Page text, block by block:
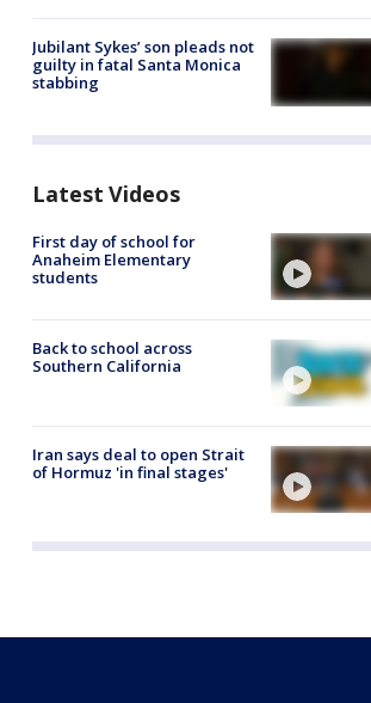
Jubilant Sykes’ son pleads not
guilty in fatal Santa Monica
stabbing
Latest Videos
First day of school for
Anaheim Elementary
students
Back to school across
Southern California
Iran says deal to open Strait
of Hormuz 'in final stages'